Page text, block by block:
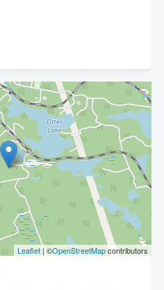
Leaflet| ©OpenStreetMapcontributors